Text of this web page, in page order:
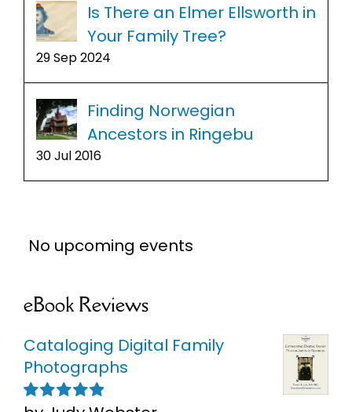
Is There an Elmer Ellsworth in
Your Family Tree?
29 Sep 2024
Finding Norwegian
Ancestors in Ringebu
30 Jul 2016
No upcoming events
eBook Reviews
Cataloging Digital Family
Photographs